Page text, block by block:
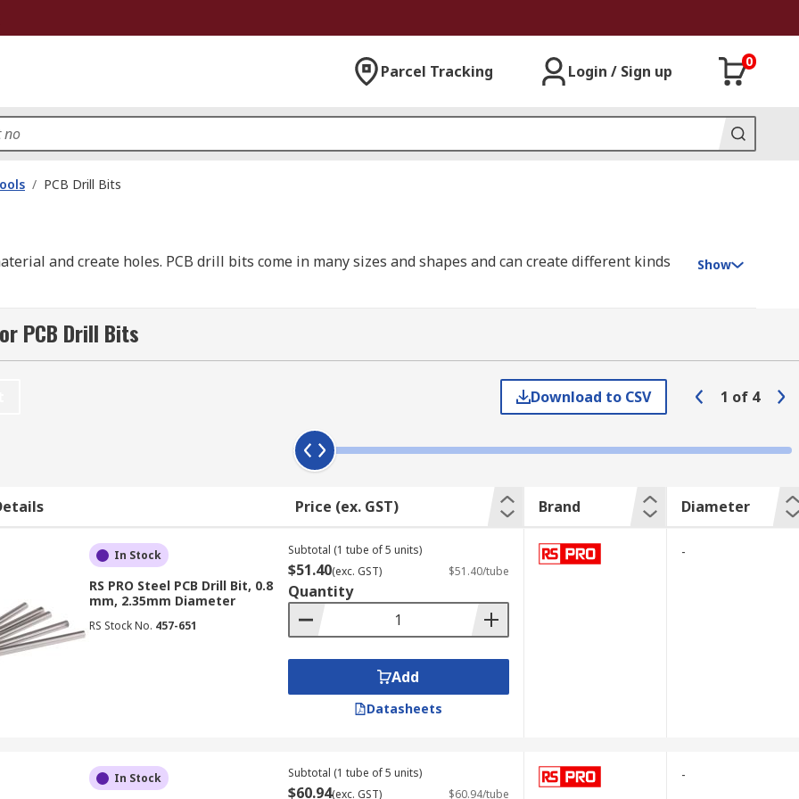
Parcel Tracking Login / Sign up
0
/ PCB Drill Bits
and create holes. PCB drill bits come in many sizes and shapes and can create different kinds
any bit. However, hard or brittle materials like glass and acrylic require specially designed PCB drill
important when it comes to drilling holes in printed circuit boards because they're made of highly
While this isn't a problem on a drill press, many hand drivers are reversible; if your drill bit is
direction.
the drill. Then you can let the tool do most of the work and simply apply some steady pressure.
Show
PCB Drill Bits
Download to CSV 1 of 4
Price (ex. GST) Brand Diameter
In Stock
RS PRO Steel PCB Drill Bit, 0.8
mm, 2.35mm Diameter
RS Stock No. 457-651
Subtotal (1 tube of 5 units)
$51.40(exc. GST) $51.40/tube
Quantity
Add
Datasheets
-
In Stock Subtotal (1 tube of 5 units)
$60.94(exc. GST) $60.94/tube
-